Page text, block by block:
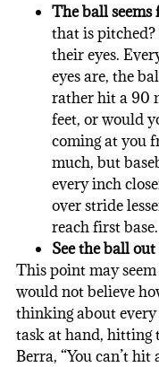
The ball seems
that is
their eyes.
eyes are, the
rather hit a 90
feet, or would
coming at you
much, but
every inch
over stride
reach first base.
See the ball
This point may
would not believe
thinking about
task at hand, hitting
Berra, “You can’t